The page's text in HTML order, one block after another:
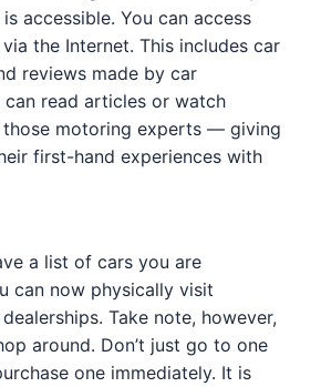
accessible. You can access
the Internet. This includes car
reviews made by car
can read articles or watch
those motoring experts — giving
first-hand experiences with
a list of cars you are
can now physically visit
Take note, however,
around. Don’t just go to one
one immediately. It is